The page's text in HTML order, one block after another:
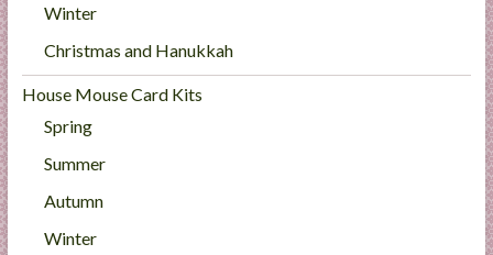
Winter
Christmas and Hanukkah
House Mouse Card Kits
Spring
Summer
Autumn
Winter